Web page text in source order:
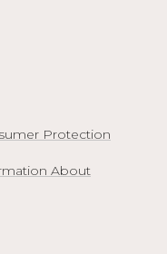
Protection
About